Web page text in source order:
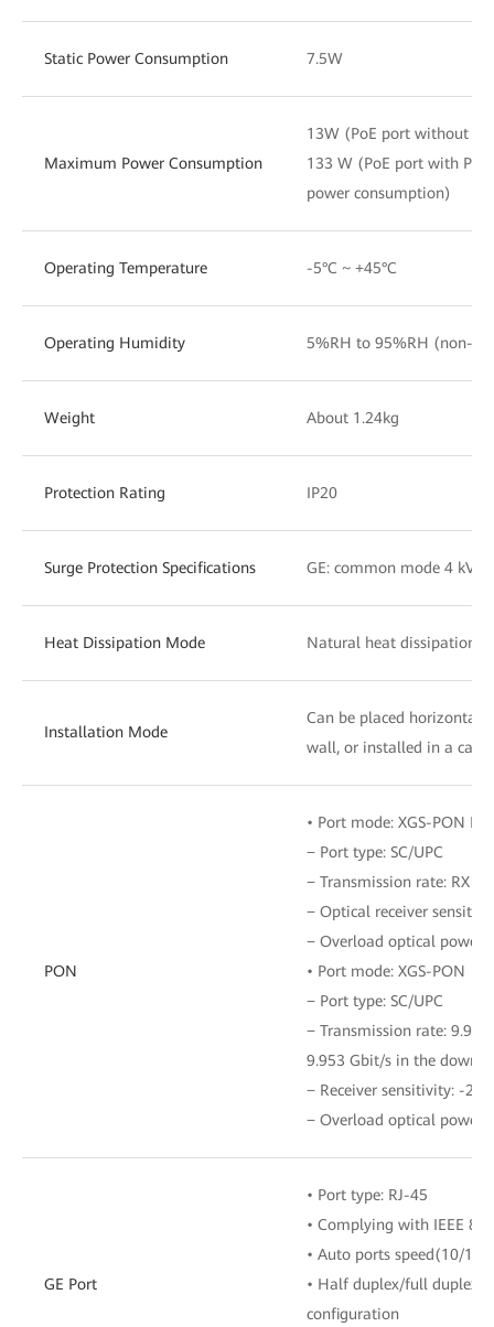
Static Power Consumption 7.5W
Maximum Power Consumption
13W (PoE port without
133 W (PoE port with PD
power consumption)
Operating Temperature -5°C ~ +45°C
Operating Humidity 5%RH to 95%RH (non-
Weight About 1.24kg
Protection Rating IP20
Surge Protection Specifications GE: common mode 4 kV
Heat Dissipation Mode Natural heat dissipation
Installation Mode
Can be placed
wall, or installed in a
PON
• Port mode: XGS-PON Pro
− Port type: SC/UPC
− Transmission rate: RX
− Optical receiver
− Overload optical power:
• Port mode: XGS-PON
− Port type: SC/UPC
− Transmission rate:
9.953 Gbit/s in the
− Receiver sensitivity: -28
− Overload optical power:
GE Port
• Port type: RJ-45
• Complying with IEEE
• Auto ports speed(10/
• Half duplex/full duplex
configuration